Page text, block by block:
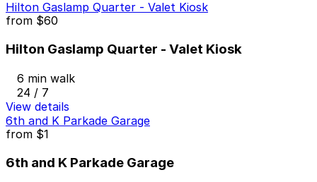
Hilton Gaslamp Quarter - Valet Kiosk
from $60
Hilton Gaslamp Quarter - Valet Kiosk
6 min walk
24 / 7
View details
6th and K Parkade Garage
from $1
6th and K Parkade Garage